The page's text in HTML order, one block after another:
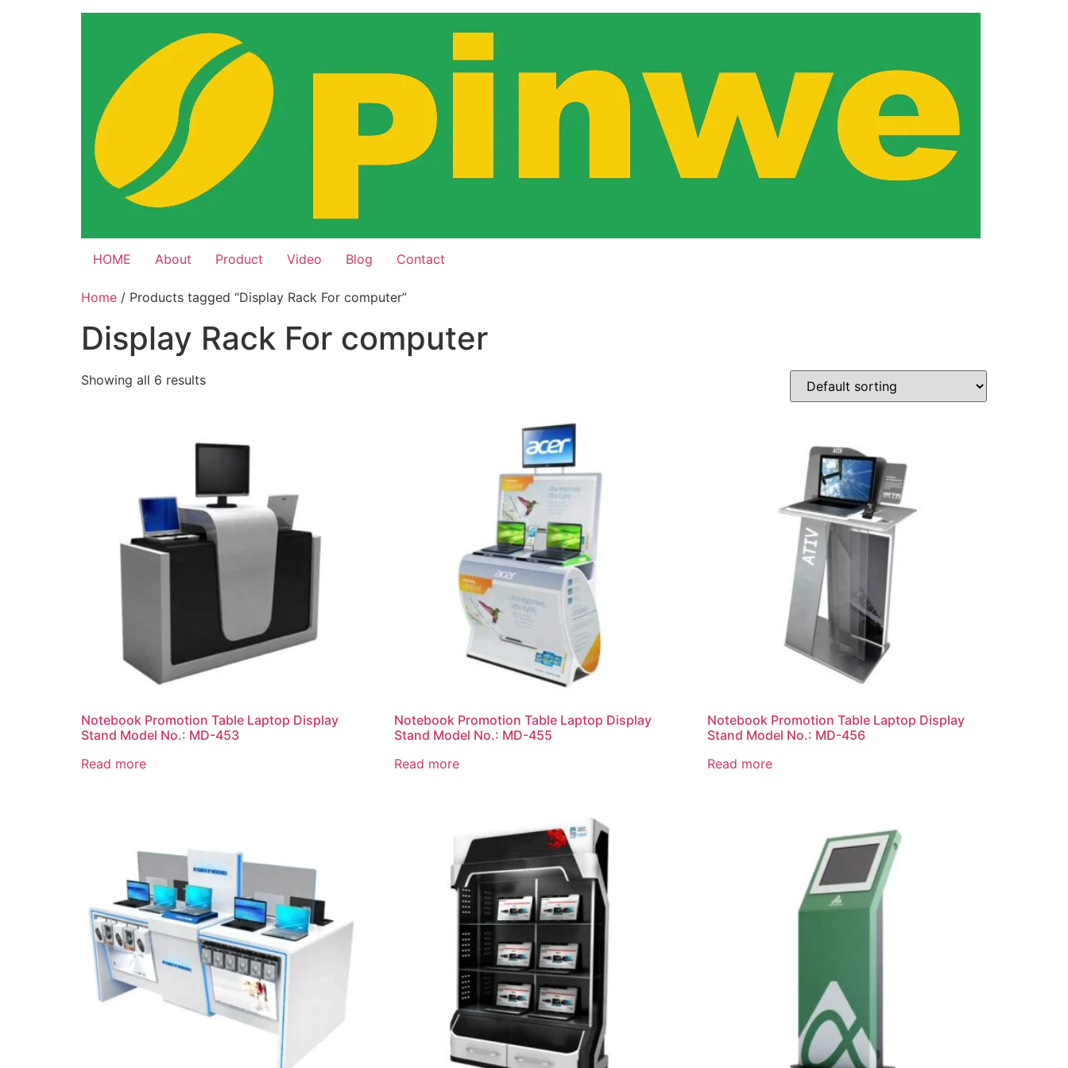
HOME About Product Video Blog Contact
Home / Products tagged “Display Rack For computer”
Display Rack For computer
Showing all 6 results
Notebook Promotion Table Laptop Display
Stand Model No.: MD-453
Read more
Notebook Promotion Table Laptop Display
Stand Model No.: MD-455
Read more
Notebook Promotion Table Laptop Display
Stand Model No.: MD-456
Read more